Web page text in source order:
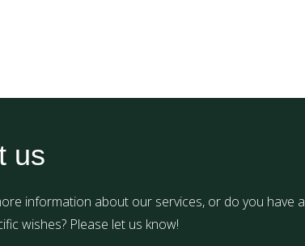
us
information about our services, or do you have a
wishes? Please let us know!